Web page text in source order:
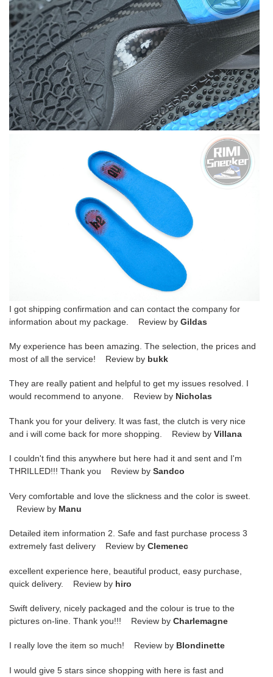
I got shipping confirmation and can contact the company for
information about my package. Review by Gildas
My experience has been amazing. The selection, the prices and
most of all the service! Review by bukk
They are really patient and helpful to get my issues resolved. I
would recommend to anyone. Review by Nicholas
Thank you for your delivery. It was fast, the clutch is very nice
and i will come back for more shopping. Review by Villana
I couldn't find this anywhere but here had it and sent and I'm
THRILLED!!! Thank you Review by Sandco
Very comfortable and love the slickness and the color is sweet.
Review by Manu
Detailed item information 2. Safe and fast purchase process 3
extremely fast delivery Review by Clemenec
excellent experience here, beautiful product, easy purchase,
quick delivery. Review by hiro
Swift delivery, nicely packaged and the colour is true to the
pictures on-line. Thank you!!! Review by Charlemagne
I really love the item so much! Review by Blondinette
I would give 5 stars since shopping with here is fast and